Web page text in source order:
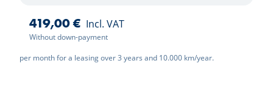
419,00 € Incl. VAT
Without down-payment
per month for a leasing over 3 years and 10.000 km/year.